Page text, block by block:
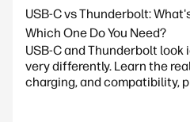
USB-C vs Thunderbolt:
Which One Do You Need?
USB-C and Thunderbolt
very differently. Learn the
charging, and compatibility,